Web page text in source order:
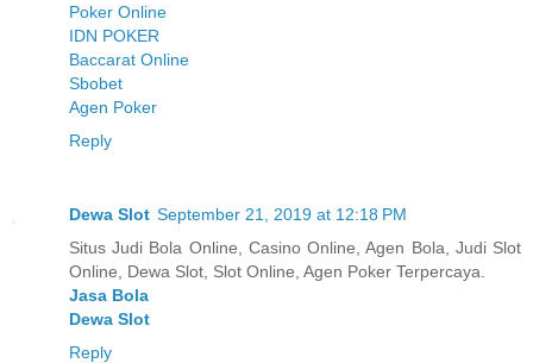
Poker Online
IDN POKER
Baccarat Online
Sbobet
Agen Poker
Reply
Dewa Slot September 21, 2019 at 12:18 PM
Situs Judi Bola Online, Casino Online, Agen Bola, Judi Slot
Online, Dewa Slot, Slot Online, Agen Poker Terpercaya.
Jasa Bola
Dewa Slot
Reply